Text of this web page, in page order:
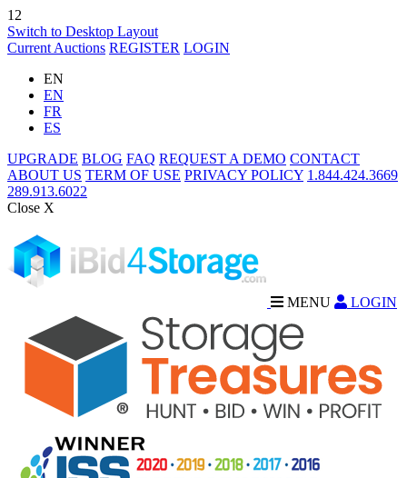
12
Switch to Desktop Layout
Current Auctions REGISTER LOGIN
EN
EN
FR
ES
UPGRADE BLOG FAQ REQUEST A DEMO CONTACT
ABOUT US TERM OF USE PRIVACY POLICY 1.844.424.3669
289.913.6022
Close X
MENU LOGIN